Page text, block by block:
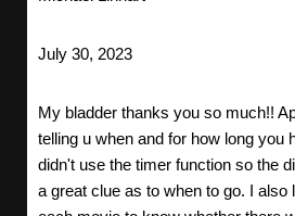
July 30, 2023
My bladder thanks you so much!!
telling u when and for how long you
didn't use the timer function so the
a great clue as to when to go. I also